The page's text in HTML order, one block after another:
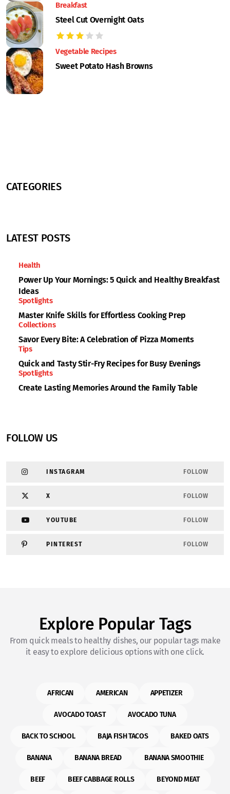
Breakfast
Steel Cut Overnight Oats
Vegetable Recipes
Sweet Potato Hash Browns
CATEGORIES
LATEST POSTS
Health
Power Up Your Mornings: 5 Quick and Healthy Breakfast
Ideas
Spotlights
Master Knife Skills for Effortless Cooking Prep
Collections
Savor Every Bite: A Celebration of Pizza Moments
Tips
Quick and Tasty Stir-Fry Recipes for Busy Evenings
Spotlights
Create Lasting Memories Around the Family Table
FOLLOW US
INSTAGRAM FOLLOW
X FOLLOW
YOUTUBE FOLLOW
PINTEREST FOLLOW
Explore Popular Tags
From quick meals to healthy dishes, our popular tags make
it easy to explore delicious options with one click.
AFRICAN AMERICAN APPETIZER
AVOCADO TOAST AVOCADO TUNA
BACK TO SCHOOL BAJA FISH TACOS BAKED OATS
BANANA BANANA BREAD BANANA SMOOTHIE
BEEF BEEF CABBAGE ROLLS BEYOND MEAT